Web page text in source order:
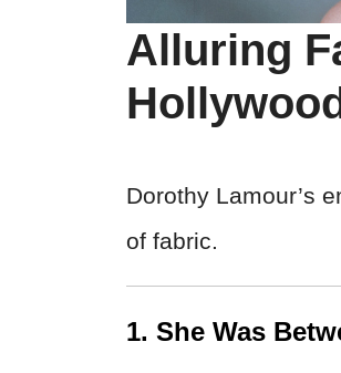
Alluring
Dorothy Lamour’s
of fabric.
1. She Was